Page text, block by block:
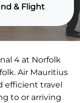
& Flight
4 at Norfolk
Air Mauritius
efficient travel
to or arriving